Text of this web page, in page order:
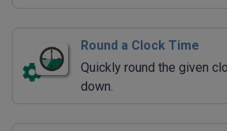
Round a Clock Time
Quickly round the given
down.